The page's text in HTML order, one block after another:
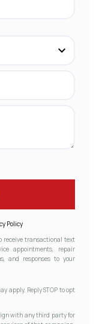
Policy
receive transactional text
appointments, repair
and responses to your
apply. Reply STOP to opt
with any third party for